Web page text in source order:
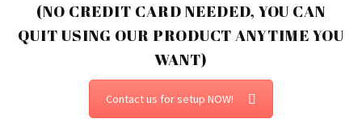
(NO CREDIT CARD NEEDED, YOU CAN
QUIT USING OUR PRODUCT ANYTIME YOU
WANT)
Contact us for setup NOW!